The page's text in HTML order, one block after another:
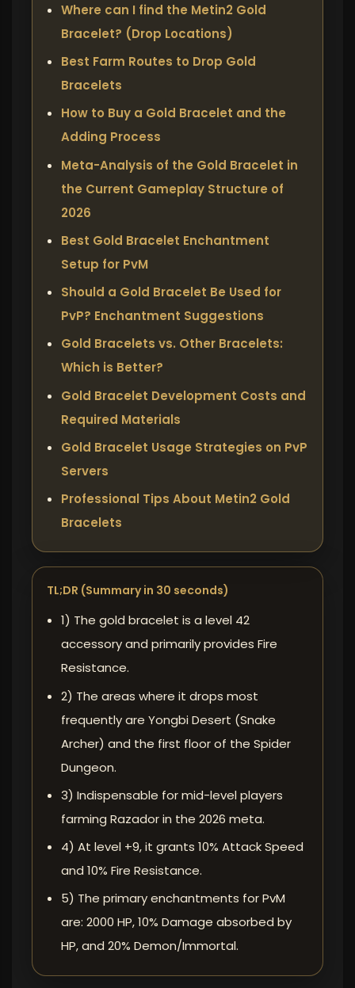
Where can I find the Metin2 Gold
Bracelet? (Drop Locations)
Best Farm Routes to Drop Gold
Bracelets
How to Buy a Gold Bracelet and the
Adding Process
Meta-Analysis of the Gold Bracelet in
the Current Gameplay Structure of
2026
Best Gold Bracelet Enchantment
Setup for PvM
Should a Gold Bracelet Be Used for
PvP? Enchantment Suggestions
Gold Bracelets vs. Other Bracelets:
Which is Better?
Gold Bracelet Development Costs and
Required Materials
Gold Bracelet Usage Strategies on PvP
Servers
Professional Tips About Metin2 Gold
Bracelets
TL;DR (Summary in 30 seconds)
1) The gold bracelet is a level 42
accessory and primarily provides Fire
Resistance.
2) The areas where it drops most
frequently are Yongbi Desert (Snake
Archer) and the first floor of the Spider
Dungeon.
3) Indispensable for mid-level players
farming Razador in the 2026 meta.
4) At level +9, it grants 10% Attack Speed ​​
and 10% Fire Resistance.
5) The primary enchantments for PvM
are: 2000 HP, 10% Damage absorbed by
HP, and 20% Demon/Immortal.